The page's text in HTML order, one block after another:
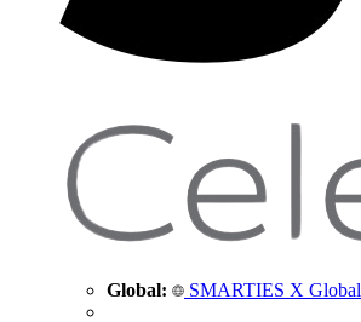
Global: SMARTIES X Global